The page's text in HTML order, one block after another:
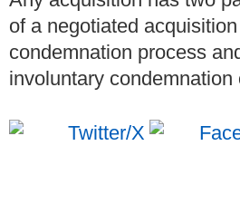
of a negotiated
condemnation process
involuntary condemnation